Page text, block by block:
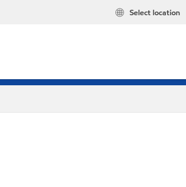
Select location